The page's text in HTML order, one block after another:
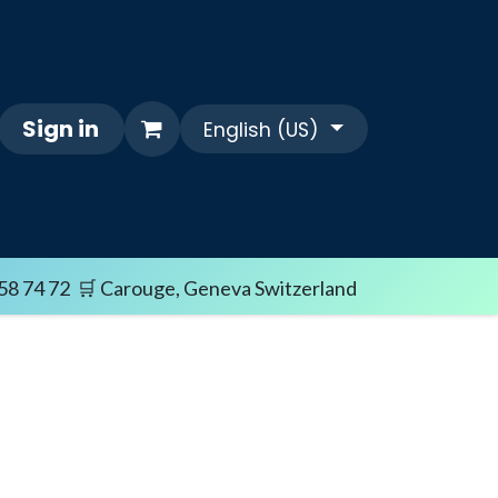
Themes FAQ/SHIPPING TERMS
Sign in English (US)
74 72 🛒 Carouge, Geneva Switzerland